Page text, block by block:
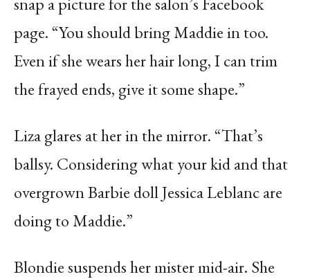
page. “You should bring Maddie in too.
Even if she wears her hair long, I can trim
the frayed ends, give it some shape.”
Liza glares at her in the mirror. “That’s
ballsy. Considering what your kid and that
overgrown Barbie doll Jessica Leblanc are
doing to Maddie.”
Blondie suspends her mister mid-air. She